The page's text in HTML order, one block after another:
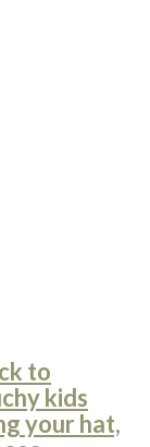
to
kids
your hat,